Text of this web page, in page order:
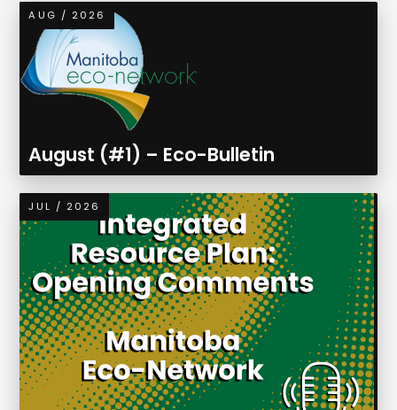
AUG / 2026
August (#1) – Eco-Bulletin
JUL / 2026